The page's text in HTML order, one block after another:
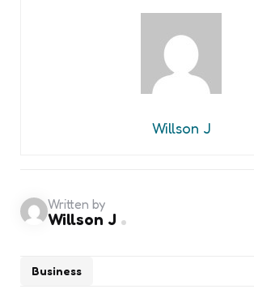
Willson J
Business
Written by
Willson J